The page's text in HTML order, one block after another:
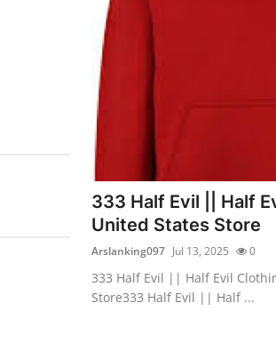
333 Half Evil || Half
United States Store
Arslanking097 Jul 13, 2025 0
333 Half Evil || Half Evil
Store333 Half Evil || Half ...